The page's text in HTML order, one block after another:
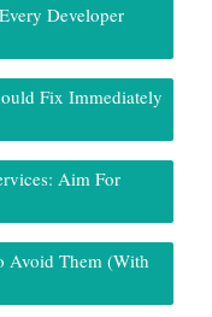
Developer
Fix Immediately
Aim For
Avoid Them (With